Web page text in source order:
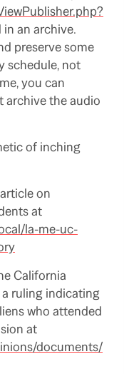
an archive.
preserve some
schedule, not
you can
archive the audio
of inching
on
at
la-me-uc-
California
ruling indicating
who attended
at
documents/